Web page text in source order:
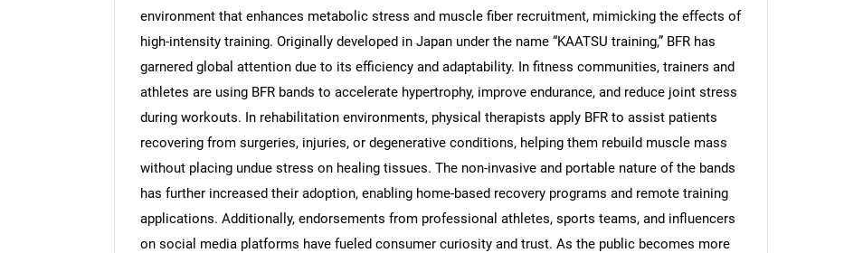
environment that enhances metabolic stress and muscle fiber recruitment, mimicking the effects of
high-intensity training. Originally developed in Japan under the name “KAATSU training,” BFR has
garnered global attention due to its efficiency and adaptability. In fitness communities, trainers and
athletes are using BFR bands to accelerate hypertrophy, improve endurance, and reduce joint stress
during workouts. In rehabilitation environments, physical therapists apply BFR to assist patients
recovering from surgeries, injuries, or degenerative conditions, helping them rebuild muscle mass
without placing undue stress on healing tissues. The non-invasive and portable nature of the bands
has further increased their adoption, enabling home-based recovery programs and remote training
applications. Additionally, endorsements from professional athletes, sports teams, and influencers
on social media platforms have fueled consumer curiosity and trust. As the public becomes more